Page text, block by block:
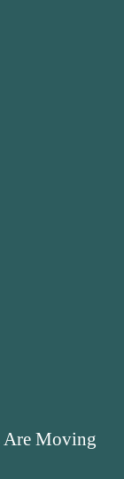
Moving